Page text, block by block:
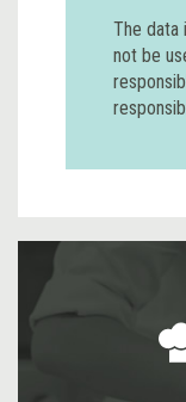
The data
not be